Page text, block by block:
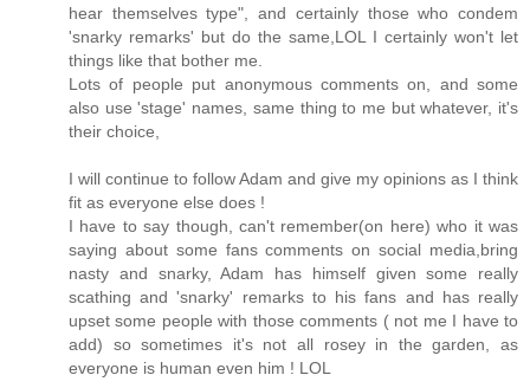
hear themselves type", and certainly those who condem
'snarky remarks' but do the same,LOL I certainly won't let
things like that bother me.
Lots of people put anonymous comments on, and some
also use 'stage' names, same thing to me but whatever, it's
their choice,
I will continue to follow Adam and give my opinions as I think
fit as everyone else does !
I have to say though, can't remember(on here) who it was
saying about some fans comments on social media,bring
nasty and snarky, Adam has himself given some really
scathing and 'snarky' remarks to his fans and has really
upset some people with those comments ( not me I have to
add) so sometimes it's not all rosey in the garden, as
everyone is human even him ! LOL